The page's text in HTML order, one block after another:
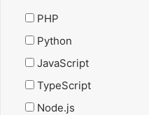
PHP
Python
JavaScript
TypeScript
Node.js